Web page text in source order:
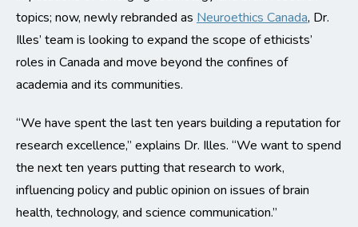
topics; now, newly rebranded as Neuroethics Canada, Dr.
Illes’ team is looking to expand the scope of ethicists’
roles in Canada and move beyond the confines of
academia and its communities.
“We have spent the last ten years building a reputation for
research excellence,” explains Dr. Illes. “We want to spend
the next ten years putting that research to work,
influencing policy and public opinion on issues of brain
health, technology, and science communication.”